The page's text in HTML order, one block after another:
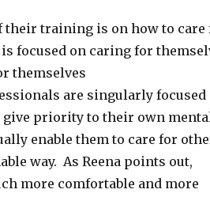
their training is on how to care
focused on caring for
themselves
are singularly focused
priority to their own
enable them to care for
way. As Reena points out,
more comfortable and more